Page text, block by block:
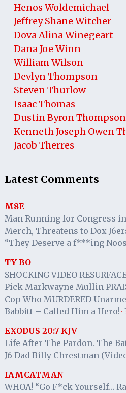
Henos Woldemichael
Jeffrey Shane Witcher
Dova Alina Winegeart
Dana Joe Winn
William Wilson
Devlyn Thompson
Steven Thurlow
Isaac Thomas
Dustin Byron Thompson
Kenneth Joseph Owen
Jacob Therres
Latest Comments
M8E
Man Running for Congress
Merch, Threatens to Dox
“They Deserve a f***ing
TY BO
SHOCKING VIDEO
Pick Markwayne Mullin
Cop Who MURDERED
Babbitt – Called Him a Hero! ·
EXODUS 20:7 KJV
Life After The Pardon. The
J6 Dad Billy Chrestman
IAMCATMAN
WHOA! “Go F*ck Yourself…